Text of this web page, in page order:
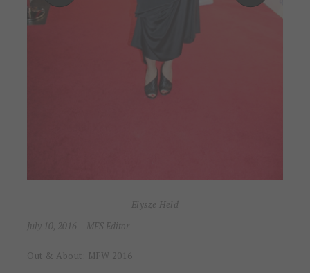
Elysze Held
July 10, 2016
MFS Editor
Out & About: MFW 2016